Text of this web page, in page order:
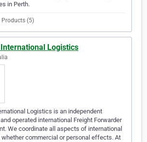
in Perth.
Products (5)
Logistics
Logistics is an independent
operated international Freight Forwarder
We coordinate all aspects of international
commercial or personal effects. At